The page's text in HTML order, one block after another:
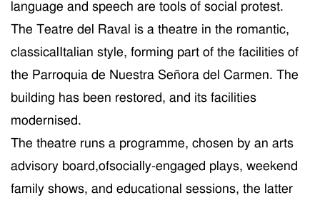
language and speech are tools of social protest.
The Teatre del Raval is a theatre in the romantic,
classical Italian style, forming part of the facilities of
the Parroquia de Nuestra Señora del Carmen. The
building has been restored, and its facilities
modernised.
The theatre runs a programme, chosen by an arts
advisory board,ofsocially-engaged plays, weekend
family shows, and educational sessions, the latter